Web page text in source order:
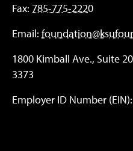
Fax: 785-775-2220
Email:
1800 Kimball Ave., Suite
3373
Employer ID Number